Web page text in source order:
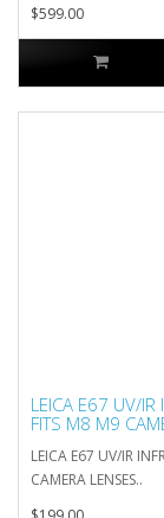
$599.00
LEICA E67 UV/IR
FITS M8 M9
LEICA E67 UV/IR
CAMERA LENSES..